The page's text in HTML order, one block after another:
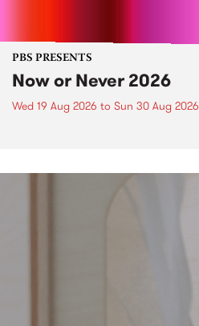
PBS PRESENTS
Now or Never 2026
Wed 19 Aug 2026 to Sun 30 Aug 2026